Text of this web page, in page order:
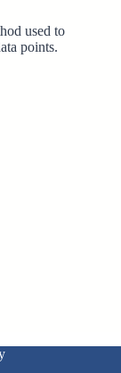
used to
points.